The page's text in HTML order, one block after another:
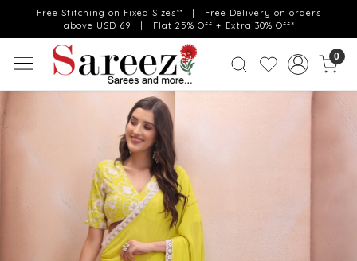
Free Stitching on Fixed Sizes** | Free Delivery on orders
above USD 69 | Flat 25% Off + Extra 30% Off*
0